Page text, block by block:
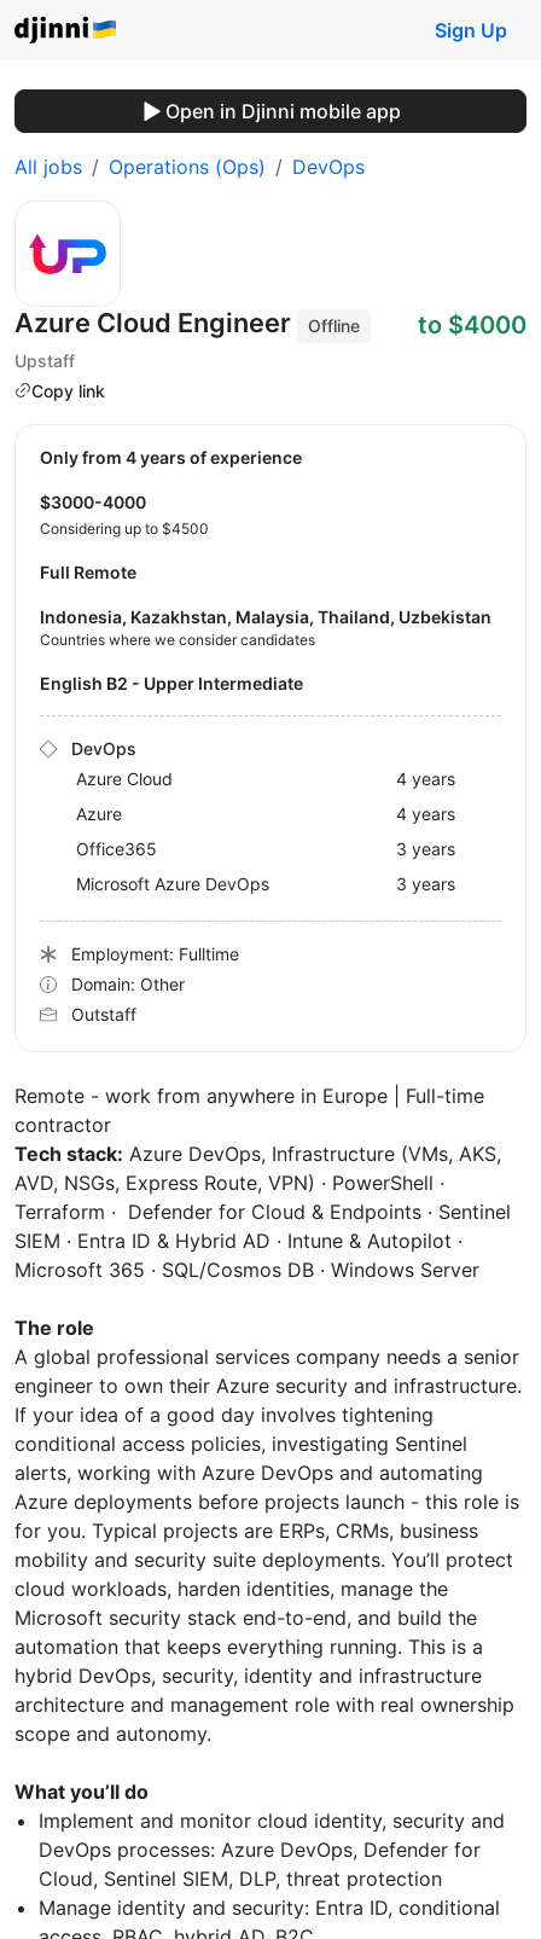
Sign Up
Open in Djinni mobile app
All jobs Operations (Ops) DevOps
Azure Cloud Engineer
Offline
Upstaff
Copy link
to $4000
Remote - work from anywhere in Europe | Full-time
contractor
Tech stack: Azure DevOps, Infrastructure (VMs, AKS,
AVD, NSGs, Express Route, VPN) · PowerShell ·
Terraform · Defender for Cloud & Endpoints · Sentinel
SIEM · Entra ID & Hybrid AD · Intune & Autopilot ·
Microsoft 365 · SQL/Cosmos DB · Windows Server
The role
A global professional services company needs a senior
engineer to own their Azure security and infrastructure.
If your idea of a good day involves tightening
conditional access policies, investigating Sentinel
alerts, working with Azure DevOps and automating
Azure deployments before projects launch - this role is
for you. Typical projects are ERPs, CRMs, business
mobility and security suite deployments. You’ll protect
cloud workloads, harden identities, manage the
Microsoft security stack end-to-end, and build the
automation that keeps everything running. This is a
hybrid DevOps, security, identity and infrastructure
architecture and management role with real ownership
scope and autonomy.
What you’ll do
Implement and monitor cloud identity, security and
DevOps processes: Azure DevOps, Defender for
Cloud, Sentinel SIEM, DLP, threat protection
Manage identity and security: Entra ID, conditional
Only from 4 years of experience
$3000-4000
Considering up to $4500
Full Remote
Indonesia, Kazakhstan, Malaysia, Thailand, Uzbekistan
Countries where we consider candidates
English B2 - Upper Intermediate
DevOps
Azure Cloud
4 years
Azure
4 years
Office365
3 years
Microsoft Azure DevOps
3 years
Employment: Fulltime
Domain: Other
Outstaff